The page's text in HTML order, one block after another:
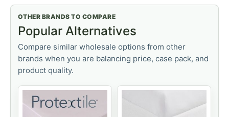
OTHER BRANDS TO COMPARE
Popular Alternatives
Compare similar wholesale options from other
brands when you are balancing price, case pack, and
product quality.